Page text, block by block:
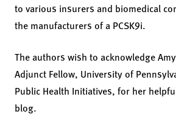
to various insurers and biomedical
the manufacturers of a PCSK9i.
The authors wish to acknowledge
Adjunct Fellow, University of
Public Health Initiatives, for her
blog.